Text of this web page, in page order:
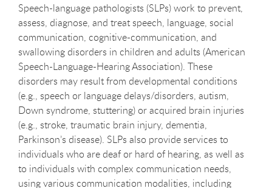
Speech-language pathologists (SLPs) work to prevent,
assess, diagnose, and treat speech, language, social
communication, cognitive-communication, and
swallowing disorders in children and adults (American
Speech-Language-Hearing Association). These
disorders may result from developmental conditions
(e.g., speech or language delays/disorders, autism,
Down syndrome, stuttering) or acquired brain injuries
(e.g., stroke, traumatic brain injury, dementia,
Parkinson’s disease). SLPs also provide services to
individuals who are deaf or hard of hearing, as well as
to individuals with complex communication needs,
using various communication modalities, including